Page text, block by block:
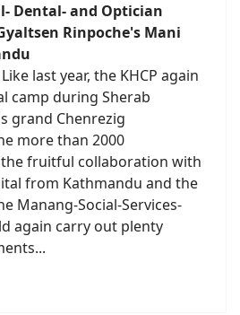
Dental- and Optician
Rinpoche's Mani
last year, the KHCP again
camp during Sherab
grand Chenrezig
more than 2000
fruitful collaboration with
from Kathmandu and the
Manang-Social-Services-
again carry out plenty